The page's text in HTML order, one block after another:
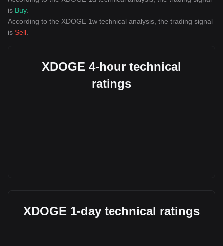
is Buy.
According to the XDOGE 1w technical analysis, the trading signal
is Sell
XDOGE 4-hour technical
ratings
XDOGE 1-day technical ratings